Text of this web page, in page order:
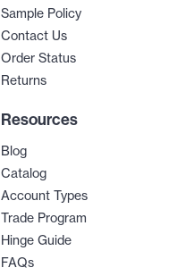
Sample Policy
Contact Us
Order Status
Returns
Resources
Blog
Catalog
Account Types
Trade Program
Hinge Guide
FAQs